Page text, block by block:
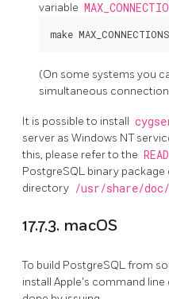
variable
(On some systems you
simultaneous
It is possible to install
server as Windows NT
this, please refer to the
PostgreSQL binary package
directory /usr/share/doc/
17.7.3. macOS
To build PostgreSQLfrom
install Apple's command